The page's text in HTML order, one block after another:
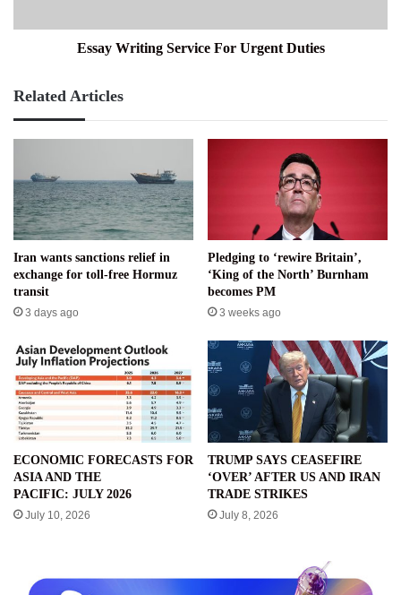
Essay Writing Service For Urgent Duties
Related Articles
Iran wants sanctions relief in
exchange for toll-free Hormuz
transit
3 days ago
Pledging to ‘rewire Britain’,
‘King of the North’ Burnham
becomes PM
3 weeks ago
ECONOMIC FORECASTS FOR
ASIA AND THE
PACIFIC: JULY 2026
July 10, 2026
TRUMP SAYS CEASEFIRE
‘OVER’ AFTER US AND IRAN
TRADE STRIKES
July 8, 2026